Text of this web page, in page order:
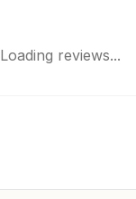
Loading reviews...